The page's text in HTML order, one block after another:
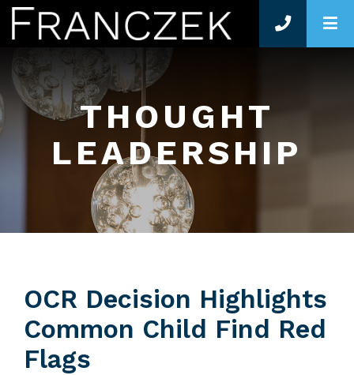
THOUGHT
LEADERSHIP
OCR Decision Highlights
Common Child Find Red
Flags